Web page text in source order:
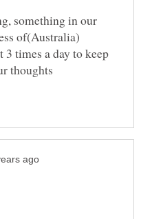
something in our
3 times a day to keep